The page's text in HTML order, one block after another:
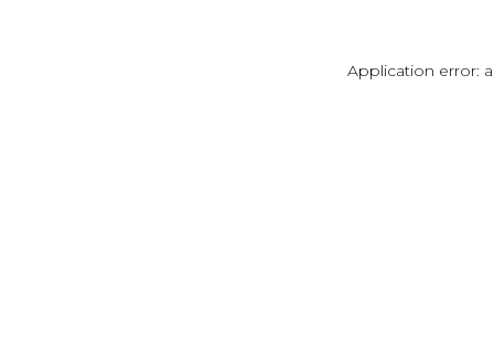
Application error: